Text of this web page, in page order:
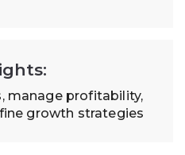
manage profitability,
growth strategies